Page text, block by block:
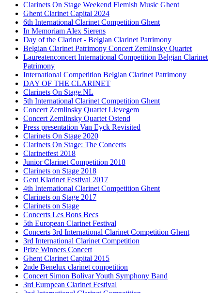
Clarinets On Stage Weekend Flemish Music Ghent
Ghent Clarinet Capital 2024
6th International Clarinet Competition Ghent
In Memoriam Alex Sierens
Day of the Clarinet - Belgian Clarinet Patrimony
Belgian Clarinet Patrimony Concert Zemlinsky Quartet
Laureatenconcert International Competition Belgian Clarinet
Patrimony
International Competition Belgian Clarinet Patrimony
DAY OF THE CLARINET
Clarinets On Stage.NL
5th International Clarinet Competition Ghent
Concert Zemlinsky Quartet Lievegem
Concert Zemlinsky Quartet Ostend
Press presentation Van Eyck Revisited
Clarinets On Stage 2020
Clarinets On Stage: The Concerts
Clarinetfest 2018
Junior Clarinet Competition 2018
Clarinets on Stage 2018
Gent Klarinet Festival 2017
4th International Clarinet Competition Ghent
Clarinets on Stage 2017
Clarinets on Stage
Concerts Les Bons Becs
5th European Clarinet Festival
Concerts 3rd International Clarinet Competition Ghent
3rd International Clarinet Competition
Prize Winners Concert
Ghent Clarinet Capital 2015
2nde Benelux clarinet competition
Concert Simon Bolivar Youth Symphony Band
3rd European Clarinet Festival